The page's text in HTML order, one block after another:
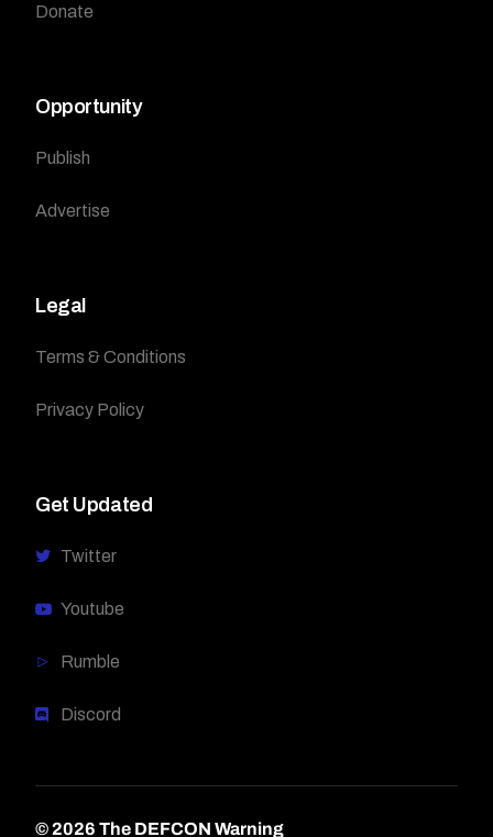
Donate
Opportunity
Publish
Advertise
Legal
Terms & Conditions
Privacy Policy
Get Updated
Twitter
Youtube
Rumble
Discord
© 2026 The DEFCON Warning